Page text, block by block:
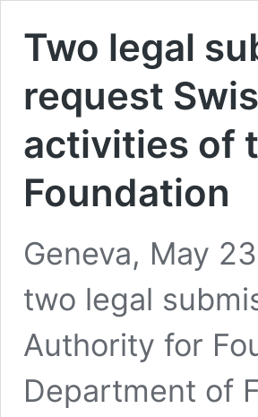
Two legal
request
activities of
Foundation
Geneva, May
two legal
Authority for
Department of